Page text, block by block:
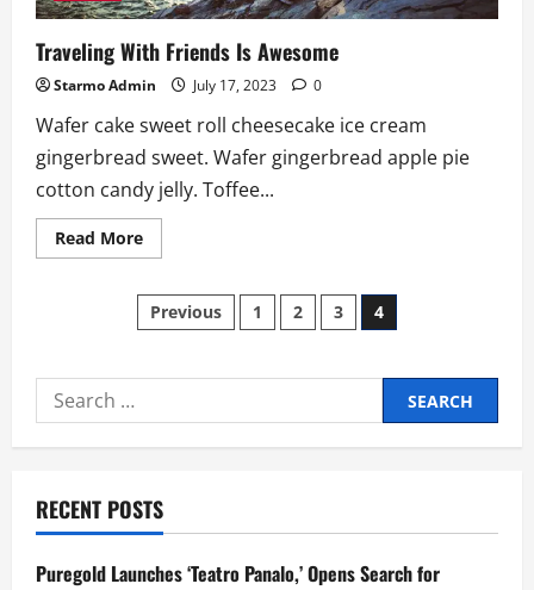
Traveling With Friends Is Awesome
Starmo Admin July 17, 2023 0
Wafer cake sweet roll cheesecake ice cream
gingerbread sweet. Wafer gingerbread apple pie
cotton candy jelly. Toffee...
Read MoreRead
more
With
Friends
Is
Posts
pagination
Previous 1 2 3 4
Search
for:
RECENT POSTS
Puregold Launches ‘Teatro Panalo,’ Opens Search for